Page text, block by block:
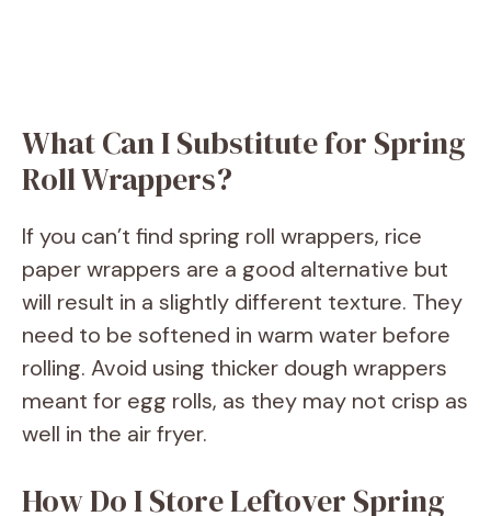
What Can I Substitute for Spring
Roll Wrappers?
If you can’t find spring roll wrappers, rice
paper wrappers are a good alternative but
will result in a slightly different texture. They
need to be softened in warm water before
rolling. Avoid using thicker dough wrappers
meant for egg rolls, as they may not crisp as
well in the air fryer.
How Do I Store Leftover Spring